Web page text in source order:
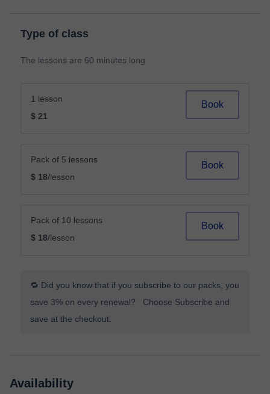
Type of class
The lessons are 60 minutes long
1 lesson
$ 21
Book
Pack of 5 lessons
$ 18/lesson
Book
Pack of 10 lessons
$ 18/lesson
Book
🔁 Did you know that if you subscribe to our packs, you
save 3% on every renewal? Choose Subscribe and
save at the checkout.
Availability